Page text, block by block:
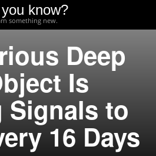
know?
something new.
Deep
Is
Signals to
16 Days